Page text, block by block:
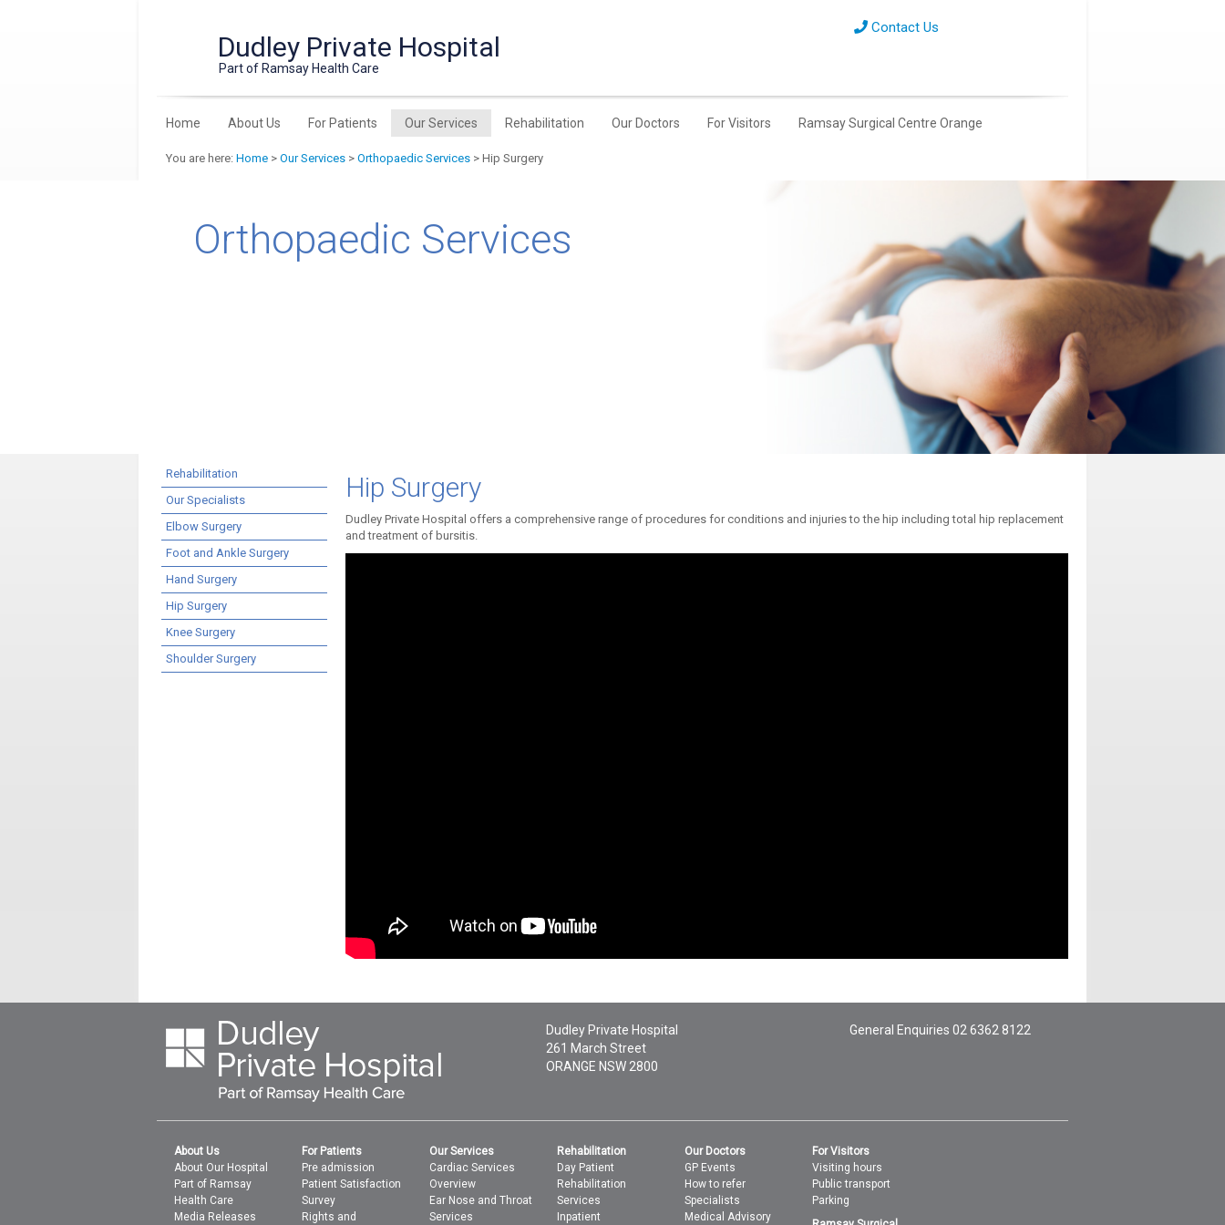
Dudley Private Hospital
Part of Ramsay Health Care
Contact Us
Home About Us For Patients Our Services Rehabilitation Our Doctors For Visitors Ramsay Surgical Centre Orange
You are here: Home > Our Services > Orthopaedic Services > Hip Surgery
Orthopaedic Services
Rehabilitation
Our Specialists
Elbow Surgery
Foot and Ankle Surgery
Hand Surgery
Hip Surgery
Knee Surgery
Shoulder Surgery
Hip Surgery
Dudley Private Hospital offers a comprehensive range of procedures for conditions and injuries to the hip including total hip replacement
and treatment of bursitis.
Dudley Private Hospital
261 March Street
ORANGE NSW2800
General Enquiries 02 6362 8122
About Us
About Our Hospital
Part of Ramsay
Health Care
Media Releases
For Patients
Pre admission
Patient Satisfaction
Survey
Rights and
Our Services
Cardiac Services
Overview
Ear Nose and Throat
Services
Rehabilitation
Day Patient
Rehabilitation
Services
Inpatient
Our Doctors
GP Events
How to refer
Specialists
Medical Advisory
For Visitors
Visiting hours
Public transport
Parking